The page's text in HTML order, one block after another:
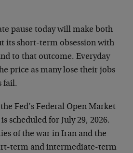
pause today will make both
its short-term obsession with
to that outcome. Everyday
price as many lose their jobs
fail.
Fed’s Federal Open Market
scheduled for July 29, 2026.
of the war in Iran and the
term and intermediate-term